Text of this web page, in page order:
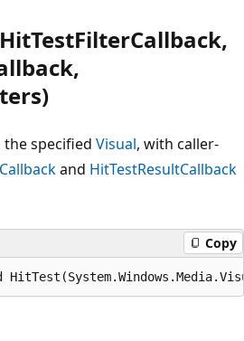
specified Visual, with caller-
and HitTestResultCallback
Copy